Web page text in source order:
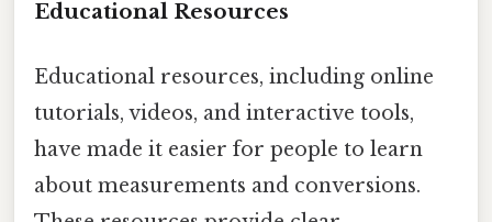
Educational Resources
Educational resources, including online
tutorials, videos, and interactive tools,
have made it easier for people to learn
about measurements and conversions.